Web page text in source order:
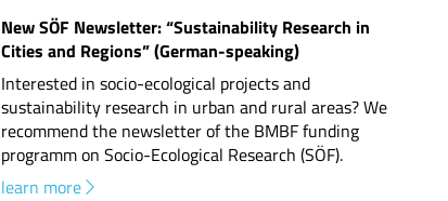
New SÖF Newsletter: “Sustainability Research in
Cities and Regions” (German-speaking)
Interested in socio-ecological projects and
sustainability research in urban and rural areas? We
recommend the newsletter of the BMBF funding
programm on Socio-Ecological Research (SÖF).
learn more